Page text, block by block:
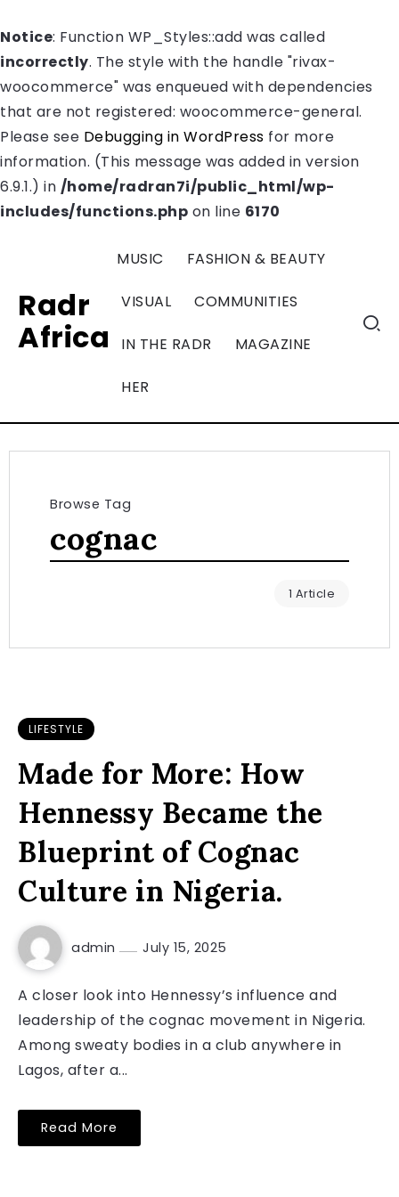
Notice: Function WP_Styles::add was called
incorrectly. The style with the handle "rivax-
woocommerce" was enqueued with dependencies
that are not registered: woocommerce-general.
Please see Debugging in WordPress for more
information. (This message was added in version
6.9.1.) in /home/radran7i/public_html/wp-
includes/functions.php on line 6170
Radr
Africa
MUSIC FASHION & BEAUTY
VISUAL COMMUNITIES
IN THE RADR MAGAZINE
HER
Browse Tag
cognac
1 Article
LIFESTYLE
Made for More: How
Hennessy Became the
Blueprint of Cognac
Culture in Nigeria.
admin July 15, 2025
A closer look into Hennessy’s influence and
leadership of the cognac movement in Nigeria.
Among sweaty bodies in a club anywhere in
Lagos, after a...
Read More